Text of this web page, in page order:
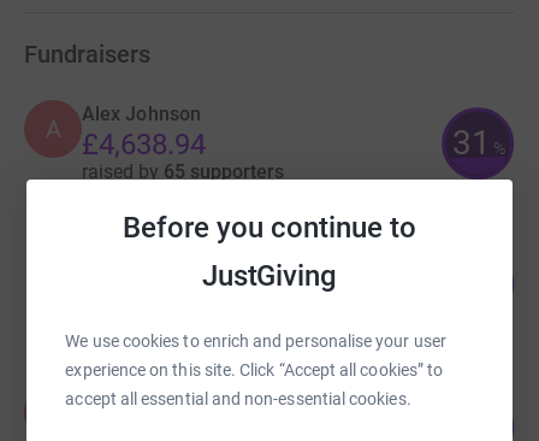
Before you continue to
JustGiving
We use cookies to enrich and personalise your user
experience on this site. Click “Accept all cookies” to
accept all essential and non-essential cookies.
Fundraisers
A
Alex Johnson
£4,638.94
raised by 65 supporters
31 %
Alex Johnson